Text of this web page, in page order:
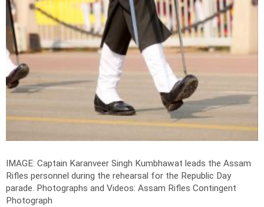
IMAGE: Captain Karanveer Singh Kumbhawat leads the Assam
Rifles personnel during the rehearsal for the Republic Day
parade. Photographs and Videos: Assam Rifles Contingent
Photograph